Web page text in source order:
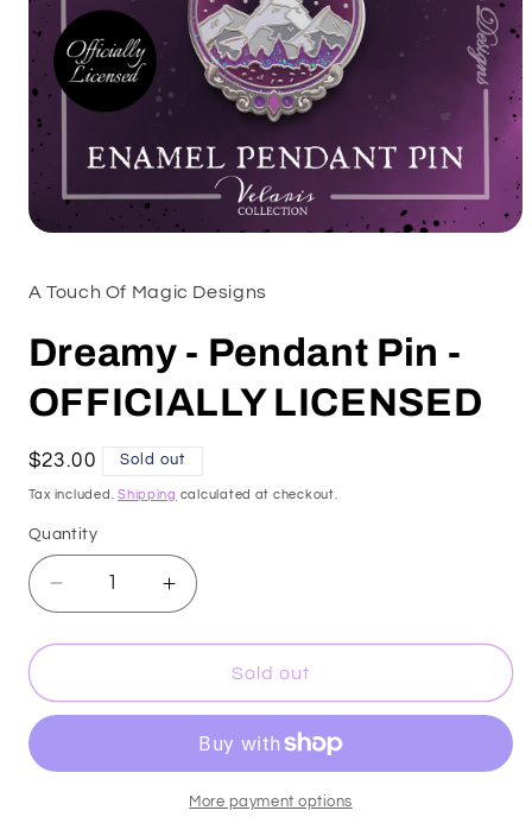
in
A Touch Of Magic Designs
Dreamy - Pendant Pin -
OFFICIALLY LICENSED
Regular
price
$23.00 Sold out
Tax included.Shipping calculated at checkout.
Quantity
Decrease
quantity
for
-
Pendant
-
Increase
quantity
for
Dreamy
-
Pin
-
OFFICIALLY
Sold out
More payment options